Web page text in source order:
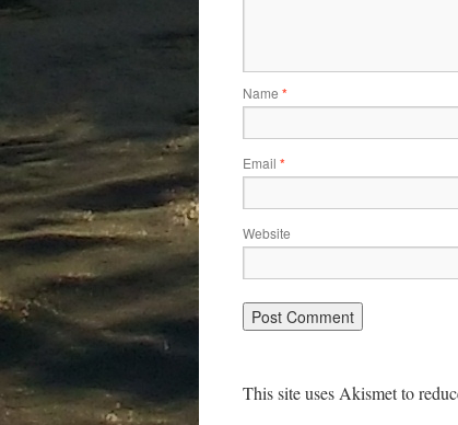
Name *
Email *
Website
This site uses Akismet to